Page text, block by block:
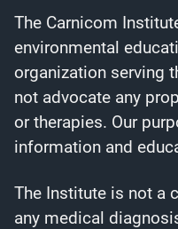
The Carnicom
environmental
organization serving
not advocate any
or therapies. Our
information and
The Institute is not a
any medical